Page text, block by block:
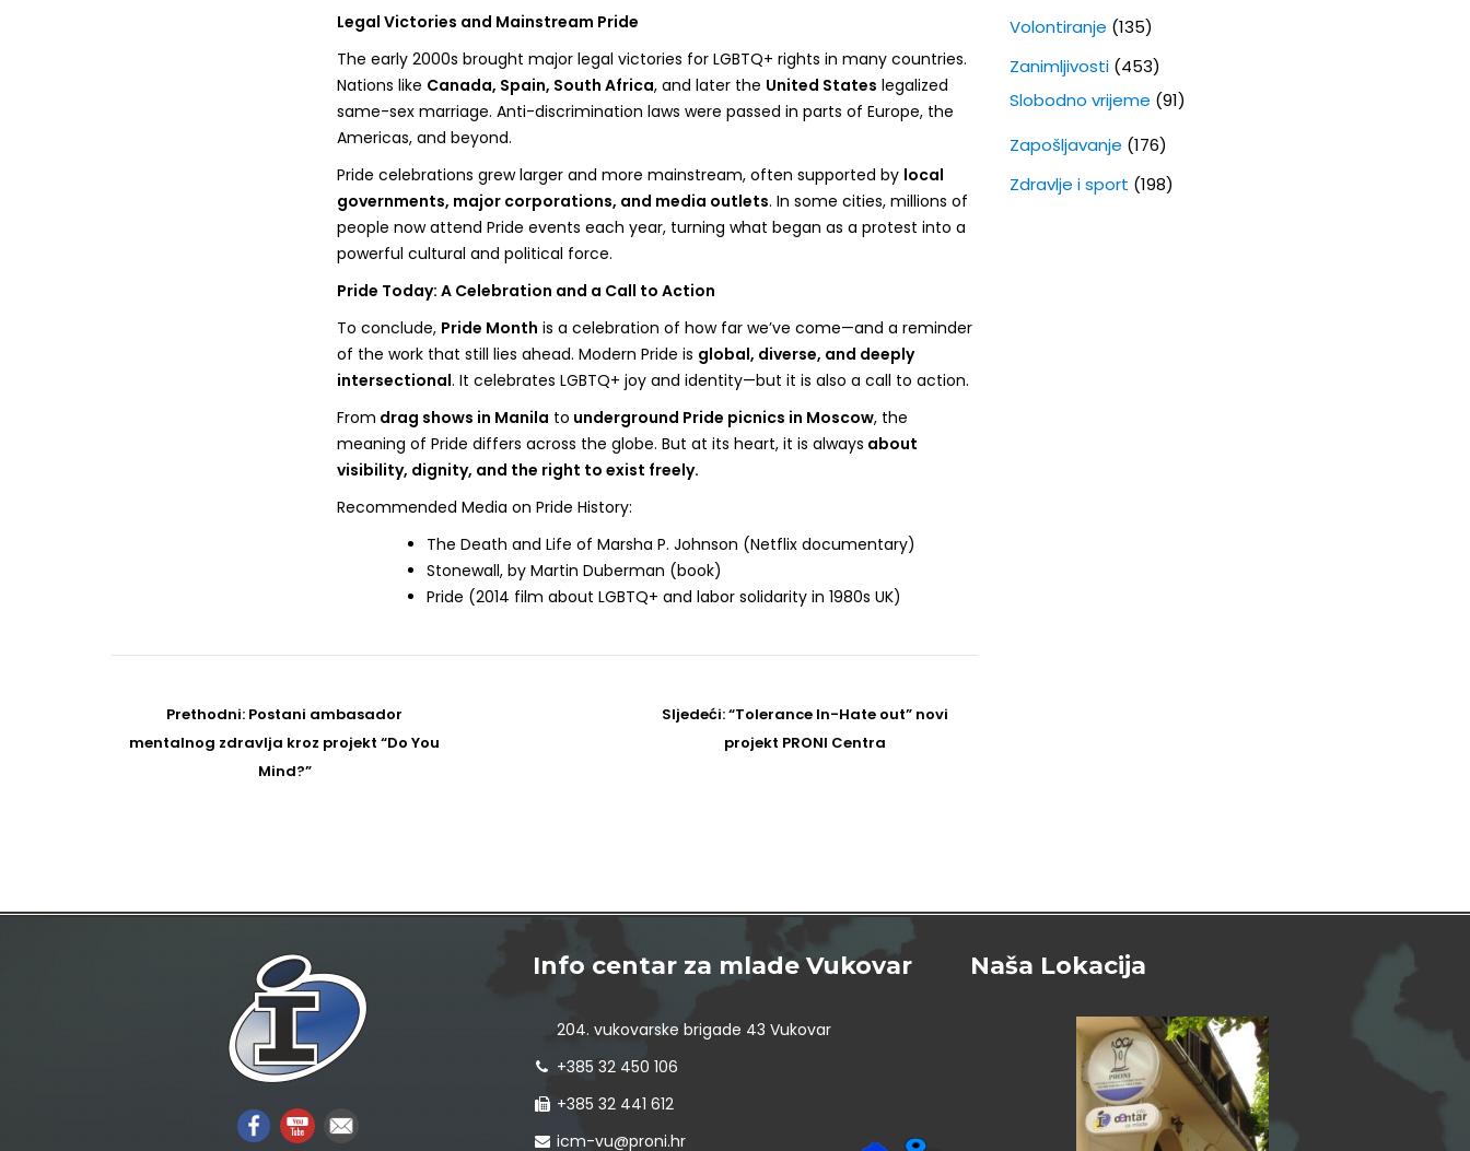
Legal Victories and Mainstream Pride
The early 2000s brought major legal victories for LGBTQ+ rights in many countries.
Nations like Canada, Spain, South Africa, and later the United States legalized
same-sex marriage. Anti-discrimination laws were passed in parts of Europe, the
Americas, and beyond.
Pride celebrations grew larger and more mainstream, often supported by local
governments, major corporations, and media outlets. In some cities, millions of
people now attend Pride events each year, turning what began as a protest into a
powerful cultural and political force.
Pride Today: A Celebration and a Call to Action
To conclude, Pride Month is a celebration of how far we’ve come—and a reminder
of the work that still lies ahead. Modern Pride is global, diverse, and deeply
intersectional. It celebrates LGBTQ+ joy and identity—but it is also a call to action.
From drag shows in Manila to underground Pride picnics in Moscow, the
meaning of Pride differs across the globe. But at its heart, it is always about
visibility, dignity, and the right to exist freely.
Recommended Media on Pride History:
The Death and Life of Marsha P. Johnson (Netflix documentary)
Stonewall, by Martin Duberman (book)
Pride (2014 film about LGBTQ+ and labor solidarity in 1980s UK)
navigation
Prethodni: Prethodni
post
Postani ambasador
mentalnog zdravlja kroz projekt “Do You
Mind?”
Sljedeći:Sljedeći
Post
“Tolerance In-Hate out” novi
projekt PRONI Centra
Volontiranje (135)
Zanimljivosti(453)
Slobodno vrijeme (91)
Zapošljavanje (176)
Zdravlje i sport (198)
Info centar za mlade Vukovar
204. vukovarske brigade 43 Vukovar
+385 32 450 106
+385 32 441 612
icm-vu@proni.hr
Naša Lokacija